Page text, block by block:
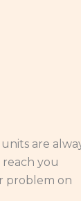
are
you
problem on